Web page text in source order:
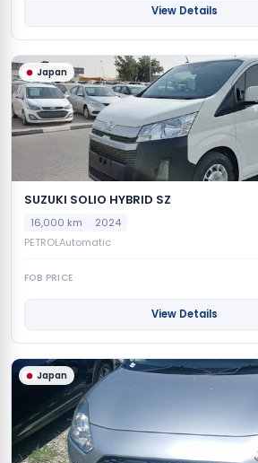
View Details
Japan
SUZUKI SOLIO HYBRID SZ
16,000 km
2024
PETROLAutomatic
FOB PRICE
View Details
Japan